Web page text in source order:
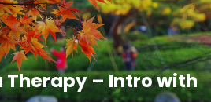
Therapy – Intro with